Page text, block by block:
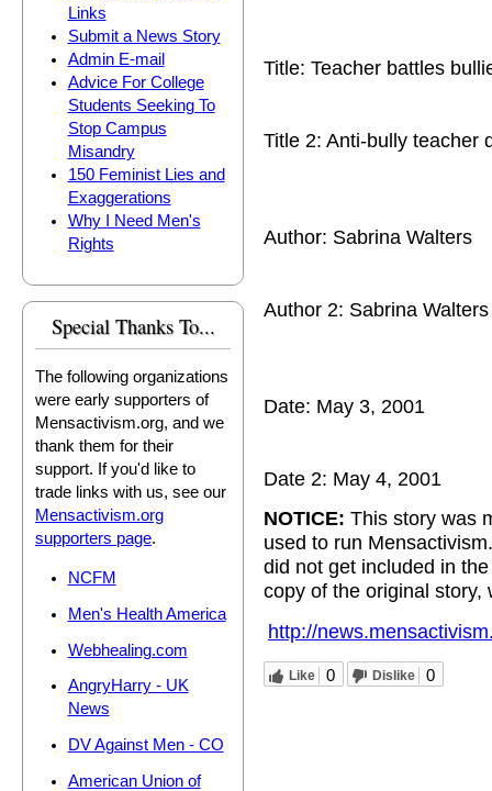
Links
Submit a News Story
Admin E-mail
Advice For College
Students Seeking To
Stop Campus
Misandry
150 Feminist Lies and
Exaggerations
Why I Need Men's
Rights
Special Thanks To...
The following organizations
were early supporters of
Mensactivism.org, and we
thank them for their
support. If you'd like to
trade links with us, see our
Mensactivism.org
supporters page.
NCFM
Men's Health America
Webhealing.com
AngryHarry - UK
News
DV Against Men - CO
American Union of
Title: Teacher battles
Title 2: Anti-bully teacher
Author: Sabrina Walters
Author 2: Sabrina Walters
Date: May 3, 2001
Date 2: May 4, 2001
NOTICE: This story was
used to run
did not get included in
copy of the original story,
http://
Like 0 Dislike 0